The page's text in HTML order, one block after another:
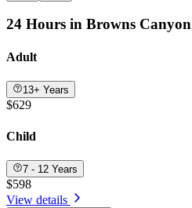
24 Hours in Browns Canyon
Adult
13+ Years
$629
Child
7 - 12 Years
$598
View details